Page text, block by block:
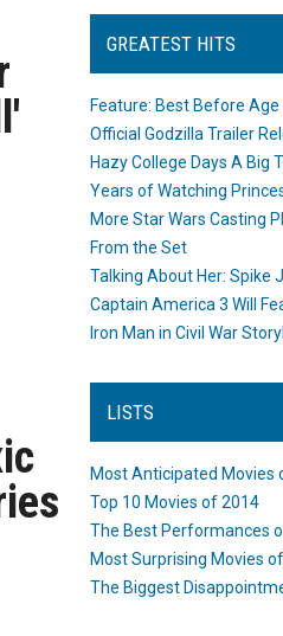
GREATEST HITS
Feature: Best Before Age
Official Godzilla Trailer
Hazy College Days A Big
Years of Watching
More Star Wars Casting
From the Set
Talking About Her: Spike
Captain America 3 Will
Iron Man in Civil War
LISTS
Most Anticipated Movies
Top 10 Movies of 2014
The Best Performances
Most Surprising Movies
The Biggest